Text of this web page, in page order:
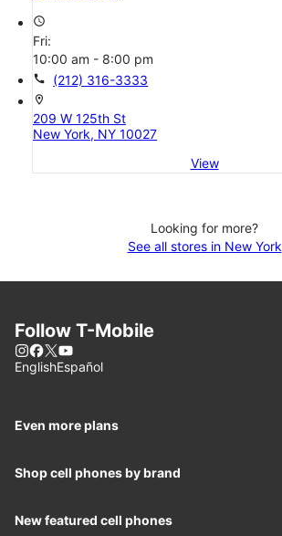
access_time
Fri:
10:00 am - 8:00 pm
call (212) 316-3333
location_on
209 W 125th St
New York, NY 10027
View
Looking for more?
See all stores in New York